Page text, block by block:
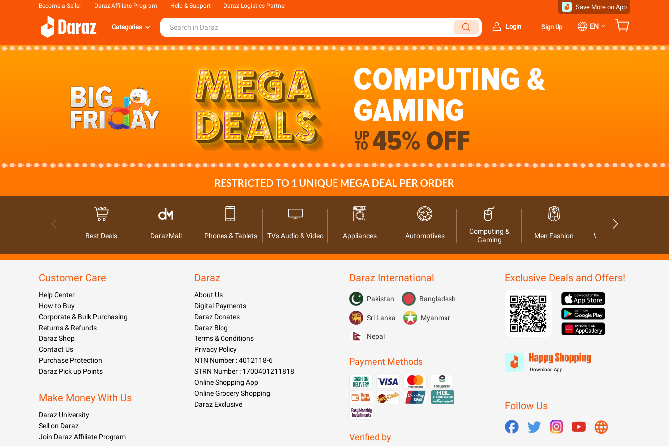
Become a Seller Daraz Affiliate Program Help & Support Daraz Logistics Partner Save More on App
Login | Sign Up EN ⌄
Categories
Best Deals DarazMall Phones & Tablets TVs Audio & Video Appliances Automotives
Computing &
Gaming
Men Fashion Women Fashion
Customer Care
Help Center
How to Buy
Corporate & Bulk Purchasing
Returns & Refunds
Daraz Shop
Contact Us
Purchase Protection
Daraz Pick up Points
Make Money With Us
Daraz University
Sell on Daraz
Join Daraz Affiliate Program
Daraz
About Us
Digital Payments
Daraz Donates
Daraz Blog
Terms & Conditions
Privacy Policy
NTN Number : 4012118-6
STRN Number : 1700401211818
Online Shopping App
Online Grocery Shopping
Daraz Exclusive
Daraz International
Pakistan Bangladesh
Sri Lanka Myanmar
Nepal
Payment Methods
Verified by
Exclusive Deals and Offers!
Download App
Follow Us